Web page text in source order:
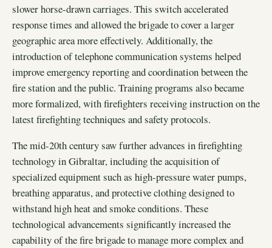
slower horse-drawn carriages. This switch accelerated
response times and allowed the brigade to cover a larger
geographic area more effectively. Additionally, the
introduction of telephone communication systems helped
improve emergency reporting and coordination between the
fire station and the public. Training programs also became
more formalized, with firefighters receiving instruction on the
latest firefighting techniques and safety protocols.
The mid-20th century saw further advances in firefighting
technology in Gibraltar, including the acquisition of
specialized equipment such as high-pressure water pumps,
breathing apparatus, and protective clothing designed to
withstand high heat and smoke conditions. These
technological advancements significantly increased the
capability of the fire brigade to manage more complex and